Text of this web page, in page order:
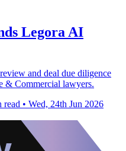
Legora AI
and deal due diligence
& Commercial lawyers.
read • Wed, 24th Jun 2026